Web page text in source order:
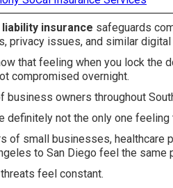
insurance safeguards
privacy issues, and similar digital
that feeling when you lock the
compromised overnight.
business owners throughout
definitely not the only one feeling
of small businesses, healthcare
to San Diego feel the same
feel constant.